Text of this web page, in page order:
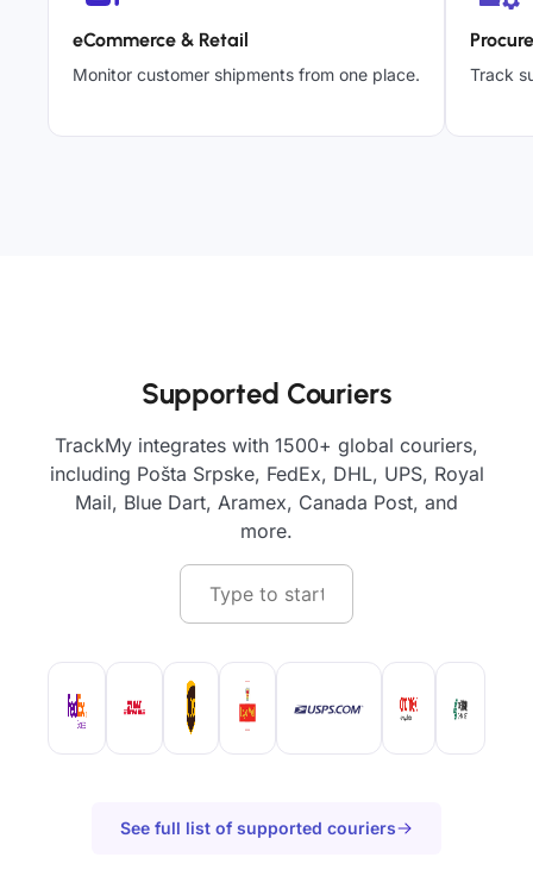
eCommerce & Retail
Monitor customer shipments from one place. Track
Supported Couriers
TrackMy integrates with 1500+ global couriers,
including Pošta Srpske, FedEx, DHL, UPS, Royal
Mail, Blue Dart, Aramex, Canada Post, and
more.
See full list of supported couriers